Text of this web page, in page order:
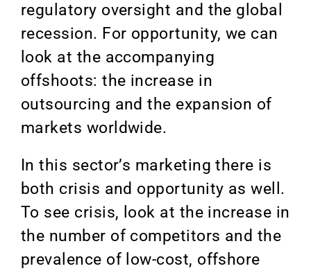
regulatory oversight and the global
recession. For opportunity, we can
look at the accompanying
offshoots: the increase in
outsourcing and the expansion of
markets worldwide.
In this sector’s marketing there is
both crisis and opportunity as well.
To see crisis, look at the increase in
the number of competitors and the
prevalence of low-cost, offshore